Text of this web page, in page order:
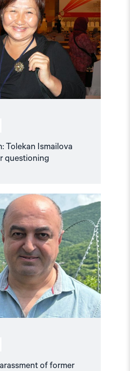
Tolekan Ismailova
questioning
Tolekan
Ismailova
taken
in
for
questioning"
of former
Read
article
"Georgia:
Harassment
of
former
Ombudsman
confirms
OSCE
report
findings"